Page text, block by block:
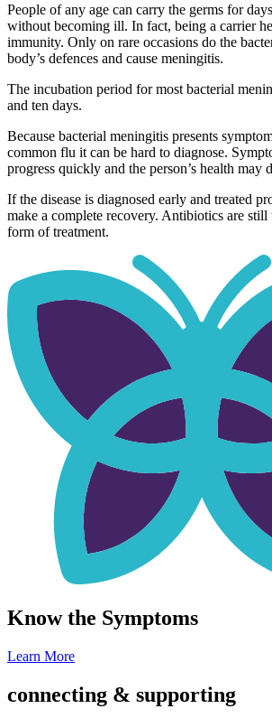
People of any age can carry the germs for
without becoming ill. In fact, being a carrier
immunity. Only on rare occasions do the
body’s defences and cause meningitis.
The incubation period for most bacterial
and ten days.
Because bacterial meningitis presents
common flu it can be hard to diagnose.
progress quickly and the person’s health may
If the disease is diagnosed early and treated
make a complete recovery. Antibiotics are still
form of treatment.
Know the Symptoms
Learn More
connecting & supporting